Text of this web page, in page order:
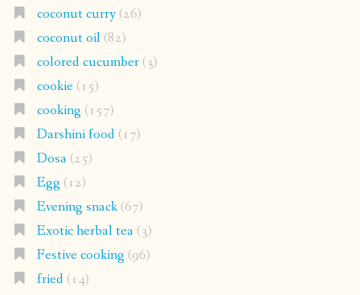
coconut curry(26)
coconut oil(82)
colored cucumber(3)
cookie(15)
cooking (157)
Darshini food(17)
Dosa(25)
Egg (12)
Evening snack(67)
Exotic herbal tea(3)
Festive cooking (96)
fried(14)